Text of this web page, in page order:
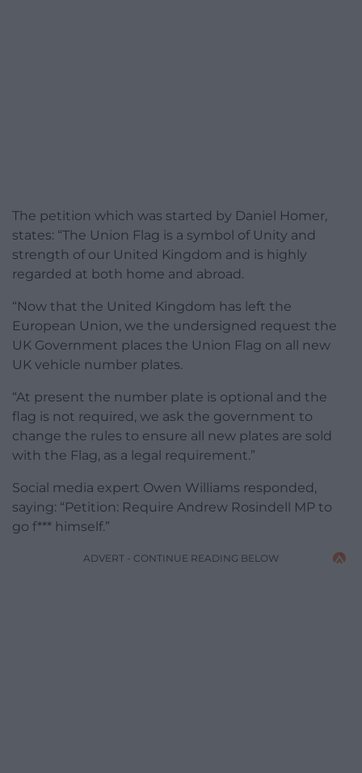
The petition which was started by Daniel Homer,
states: “The Union Flag is a symbol of Unity and
strength of our United Kingdom and is highly
regarded at both home and abroad.
“Now that the United Kingdom has left the
European Union, we the undersigned request the
UK Government places the Union Flag on all new
UK vehicle number plates.
“At present the number plate is optional and the
flag is not required, we ask the government to
change the rules to ensure all new plates are sold
with the Flag, as a legal requirement.”
Social media expert Owen Williams responded,
saying: “Petition: Require Andrew Rosindell MP to
go f*** himself.”
ADVERT - CONTINUE READING BELOW